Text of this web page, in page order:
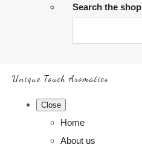
Search the shop
Unique Touch Aromatics
Close
Home
About us